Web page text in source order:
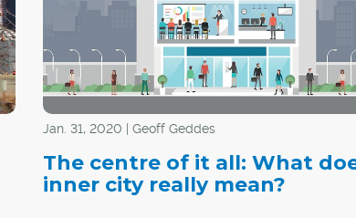
Jan. 31, 2020 | Geoff Geddes
The centre of it all: What
inner city really mean?